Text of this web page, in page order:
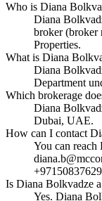
Who is Diana
Diana
broker (broker
Properties.
What is Diana
Diana
Department
Which brokerage
Diana
Dubai, UAE.
How can I contact
You can
Is Diana Bolkvadze
Yes. Diana